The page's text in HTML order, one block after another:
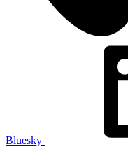
Bluesky